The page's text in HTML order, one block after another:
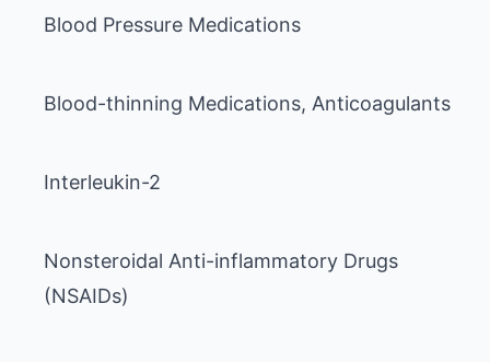
Nonsteroidal Anti-inflammatory Drugs